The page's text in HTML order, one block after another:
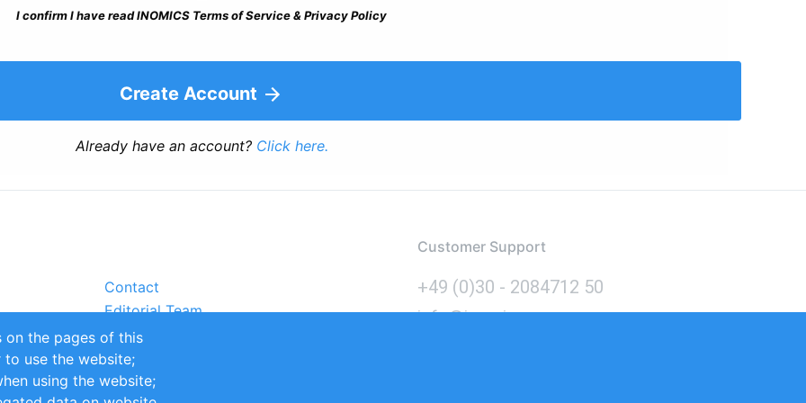
I confirm I have read INOMICS Terms of Service & Privacy Policy
Create Account
Already have an account? Click here.
Contact
Editorial Team
Partners
Sustainability
Impressum
Customer Support
+49 (0)30 - 2084712 50
info@inomics.com
on the pages of this
to use the website;
using the website;